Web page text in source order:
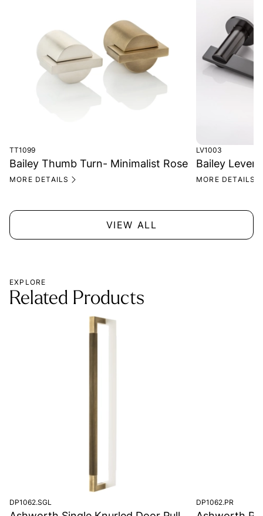
TT1099
Bailey Thumb Turn- Minimalist Rose
MORE DETAILS
LV1003
Bailey Lever
MORE DETAILS
VIEW ALL
EXPLORE
Related Products
DP1062.SGL DP1062.PR